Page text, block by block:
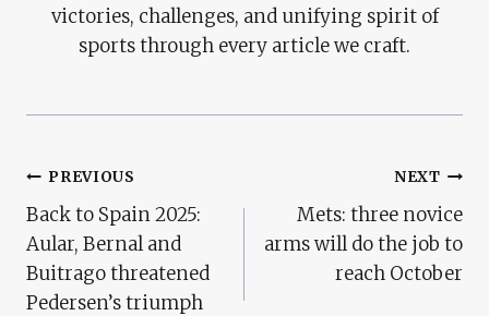
victories, challenges, and unifying spirit of
sports through every article we craft.
Post
Navigation
PREVIOUS
Back to Spain 2025:
Aular, Bernal and
Buitrago threatened
Pedersen’s triumph
NEXT
Mets: three novice
arms will do the job to
reach October